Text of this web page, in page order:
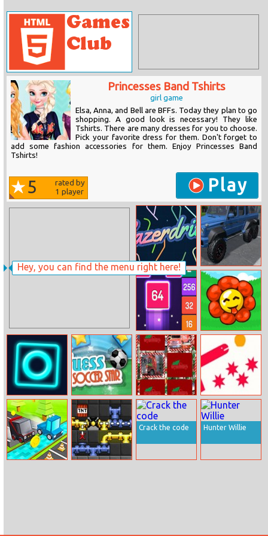
Hey, you can find the menu right here!
Princesses Band Tshirts
girl game
Elsa, Anna, and Bell are BFFs. Today they plan to go
shopping. A good look is necessary! They like
Tshirts. There are many dresses for you to choose.
Pick your favorite dress for them. Don't forget to
add some fashion accessories for them. Enjoy Princesses Band
Tshirts!
5
rated by
1 player Play
Lazerdrive.io
German Cars
Jigsaw
Merge Push Sweet Garden
Tap Tixx
Guess The
Soccer Star
Christmas
Trucks Memory
Kings Of Snakes
Crack the code Hunter Willie